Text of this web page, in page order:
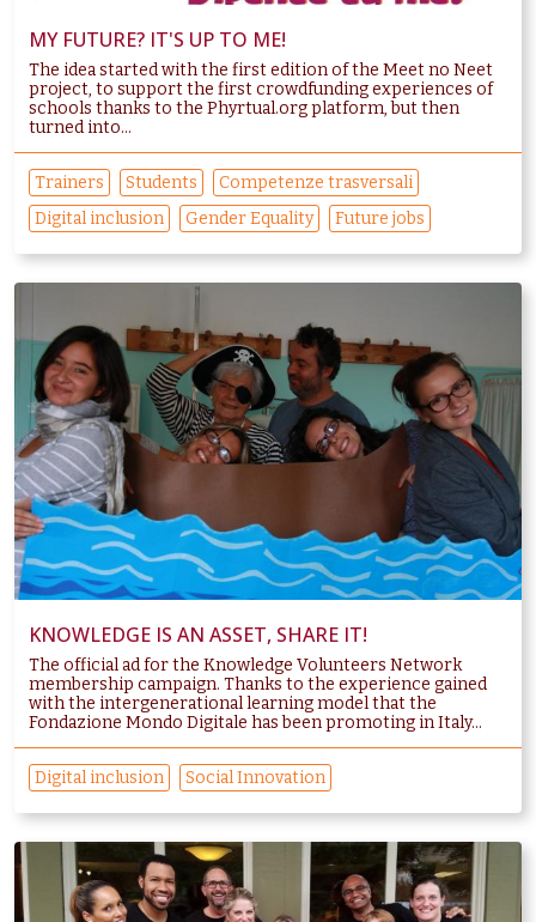
MY FUTURE? IT'S UP TO ME!
The idea started with the first edition of the Meet no Neet
project, to support the first crowdfunding experiences of
schools thanks to the Phyrtual.org platform, but then
turned into...
Trainers Students
Competenze trasversali
Digital inclusion
Gender Equality Future jobs
KNOWLEDGE IS AN ASSET, SHARE IT!
The official ad for the Knowledge Volunteers Network
membership campaign. Thanks to the experience gained
with the intergenerational learning model that the
Fondazione Mondo Digitale has been promoting in Italy...
Digital inclusion Social Innovation